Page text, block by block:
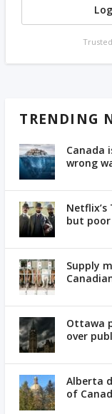
TRENDING
Canada
wrong
but
Supply
Ottawa
over
Alberta
of